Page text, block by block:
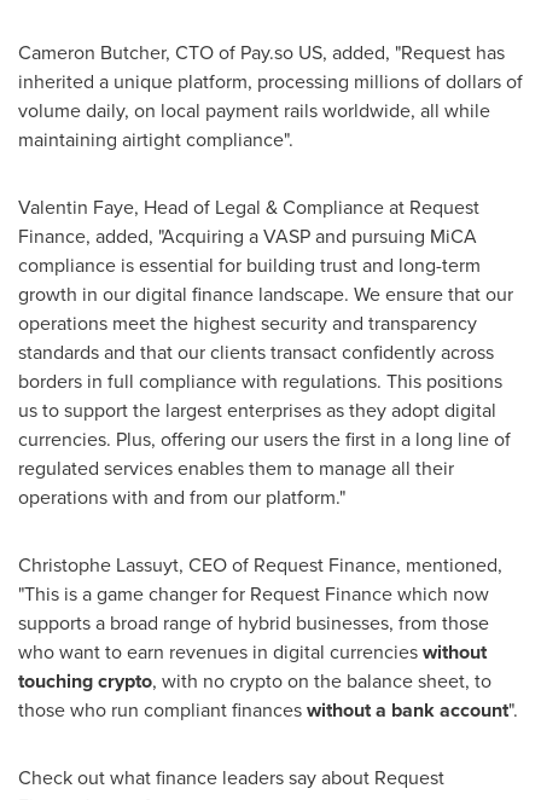
Cameron Butcher, CTO of Pay.so US, added, "Request has
inherited a unique platform, processing millions of dollars of
volume daily, on local payment rails worldwide, all while
maintaining airtight compliance".
Valentin Faye, Head of Legal & Compliance at Request
Finance, added, "Acquiring a VASP and pursuing MiCA
compliance is essential for building trust and long-term
growth in our digital finance landscape. We ensure that our
operations meet the highest security and transparency
standards and that our clients transact confidently across
borders in full compliance with regulations. This positions
us to support the largest enterprises as they adopt digital
currencies. Plus, offering our users the first in a long line of
regulated services enables them to manage all their
operations with and from our platform."
Christophe Lassuyt, CEO of Request Finance, mentioned,
"This is a game changer for Request Finance which now
supports a broad range of hybrid businesses, from those
who want to earn revenues in digital currencieswithout
touching crypto, with no crypto on the balance sheet, to
those who run compliant financeswithout a bank account".
Check out what finance leaders say about Request